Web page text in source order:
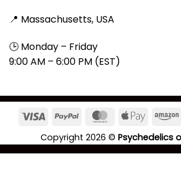
📍 Massachusetts, USA
🕒 Monday – Friday
9:00 AM – 6:00 PM (EST)
Copyright 2026 © Psychedelics